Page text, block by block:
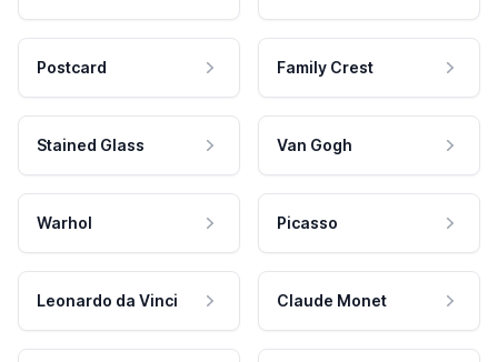
Postcard Family Crest
Stained Glass Van Gogh
Warhol Picasso
Leonardo da Vinci Claude Monet